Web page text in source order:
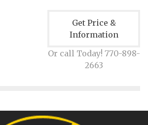
Get Price &
Information
Or call Today! 770-898-
2663